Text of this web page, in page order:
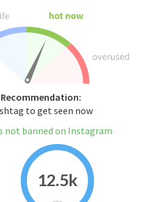
to get seen now
not banned on Instagram
12.5k